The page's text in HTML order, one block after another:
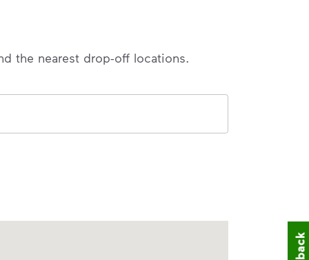
the nearest drop-off locations.